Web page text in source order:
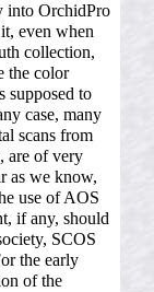
into OrchidPro
even when
collection,
the color
supposed to
case, many
scans from
are of very
as we know,
use of AOS
if any, should
SCOS
the early
of the